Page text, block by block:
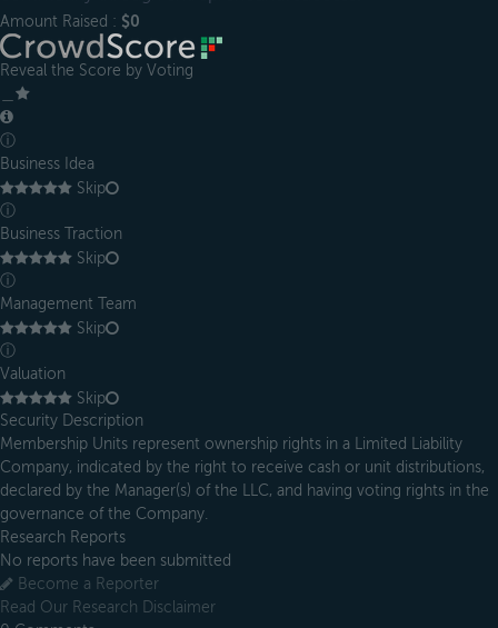
Amount Raised : $0
Reveal the Score by Voting
ⓘ
Business Idea
Skip
ⓘ
Business Traction
Skip
ⓘ
Management Team
Skip
ⓘ
Valuation
Skip
Security Description
Membership Units represent ownership rights in a Limited Liability
Company, indicated by the right to receive cash or unit distributions,
declared by the Manager(s) of the LLC, and having voting rights in the
governance of the Company.
Research Reports
No reports have been submitted
Become a Reporter
Read Our Research Disclaimer